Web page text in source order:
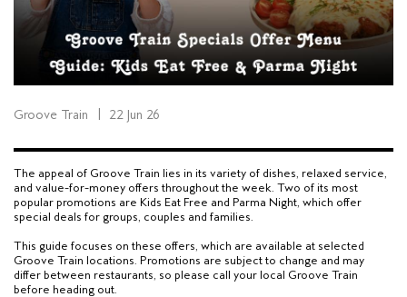
Groove Train 22 Jun 26
The appeal of Groove Train lies in its variety of dishes, relaxed service,
and value-for-money offers throughout the week. Two of its most
popular promotions are Kids Eat Free and Parma Night, which offer
special deals for groups, couples and families.
This guide focuses on these offers, which are available at selected
Groove Train locations. Promotions are subject to change and may
differ between restaurants, so please call your local Groove Train
before heading out.